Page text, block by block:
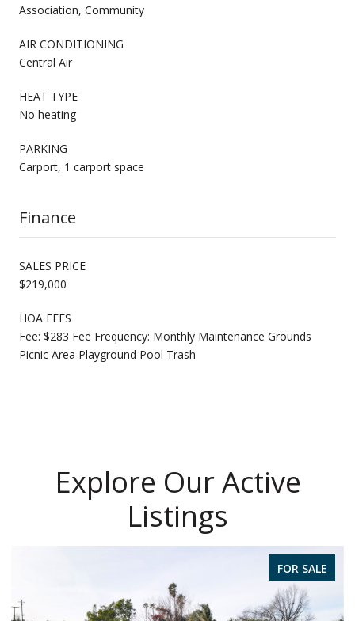
Association, Community
AIR CONDITIONING
Central Air
HEAT TYPE
No heating
PARKING
Carport, 1 carport space
Finance
SALES PRICE
$219,000
HOA FEES
Fee: $283 Fee Frequency: Monthly Maintenance Grounds
Picnic Area Playground Pool Trash
Explore Our Active
Listings
FOR SALE